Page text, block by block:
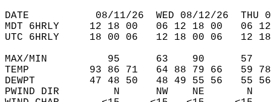
DATE           08/11/26  WED 08/12/26
MDT 6HRLY     12 18 00   06 12 18 00
UTC 6HRLY     18 00 06   12 18 00 06
MAX/MIN          95      63    90
TEMP          93 86 71   64 88 79 66   59
DEWPT         47 48 50   48 49 55 56   55
PWIND DIR         N      NW    NE